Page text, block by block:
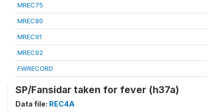
MREC75
MREC80
MREC91
MREC92
FWRECORD
SP/Fansidar taken for fever (h37a)
Data file: REC4A